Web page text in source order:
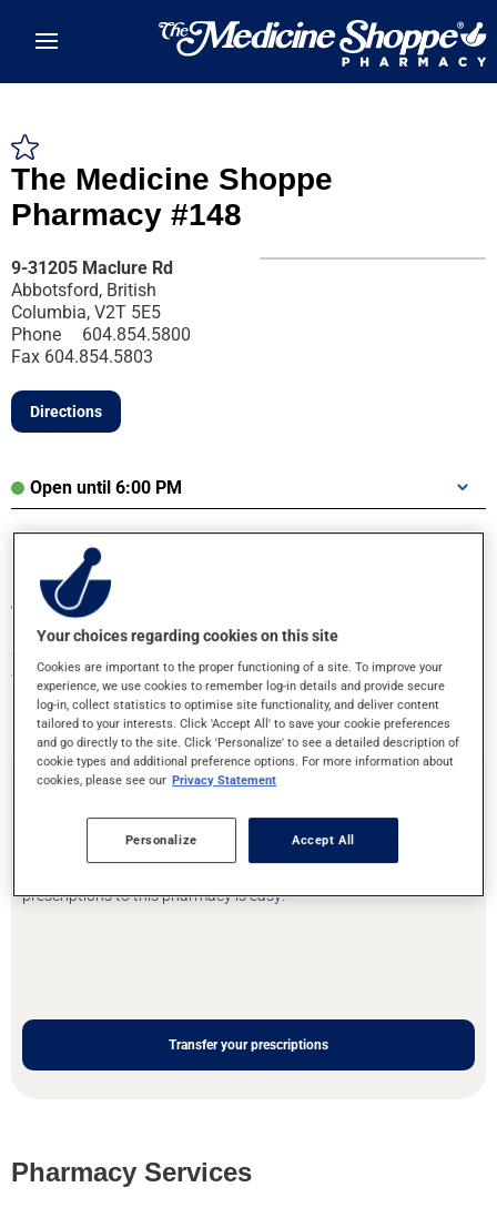
The Medicine Shoppe
Pharmacy #148
9-31205 Maclure Rd
Abbotsford, British
Columbia, V2T 5E5
Phone
604.854.5800
Fax 604.854.5803
Directions
Open until 6:00 PM
Transfer your prescriptions or book an
appointment!
Your health is in good hands
prescriptions to this pharmacy is easy!
Transfer your prescriptions
Pharmacy Services
Your choices regarding cookies on this site
Cookies are important to the proper functioning of a site. To improve your
experience, we use cookies to remember log-in details and provide secure
log-in, collect statistics to optimise site functionality, and deliver content
tailored to your interests. Click 'Accept All' to save your cookie preferences
and go directly to the site. Click 'Personalize' to see a detailed description of
cookie types and additional preference options. For more information about
cookies, please see our Privacy Statement
Personalize Accept All